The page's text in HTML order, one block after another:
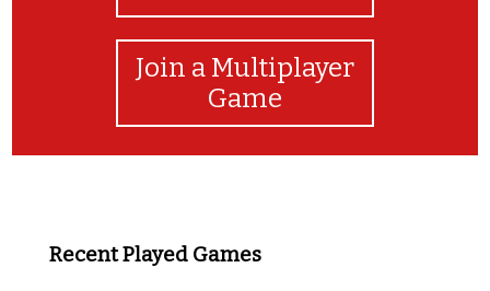
Join a Multiplayer
Game
Recent Played Games